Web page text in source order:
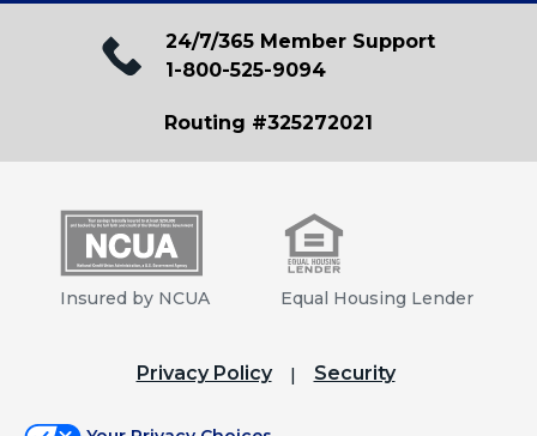
24/7/365 Member Support
1-800-525-9094
Routing #325272021
Insured by NCUA Equal Housing Lender
Privacy Policy Security